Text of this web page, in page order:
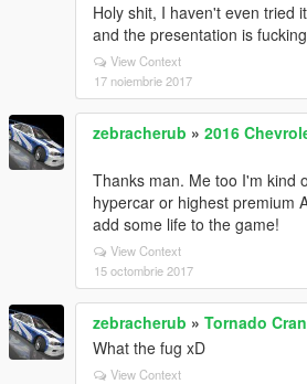
Holy shit, I haven't even tried
and the presentation is
View Context
17 noiembrie 2017
zebracherub » 2016
Thanks man. Me too I'm kind
hypercar or highest premium
add some life to the game!
View Context
15 octombrie 2017
zebracherub » Tornado
What the fug xD
View Context